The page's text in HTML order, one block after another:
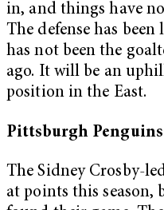
in, and things have
The defense has
has not been the
ago. It will be an
position in the East.
Pittsburgh
The Sidney Crosby-
at points this season,